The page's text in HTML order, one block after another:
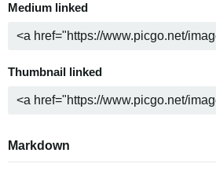
Medium linked
Thumbnail linked
Markdown